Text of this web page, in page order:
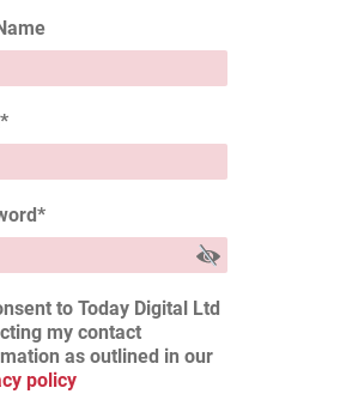
*
*
to Today Digital Ltd
my contact
as outlined in our
policy